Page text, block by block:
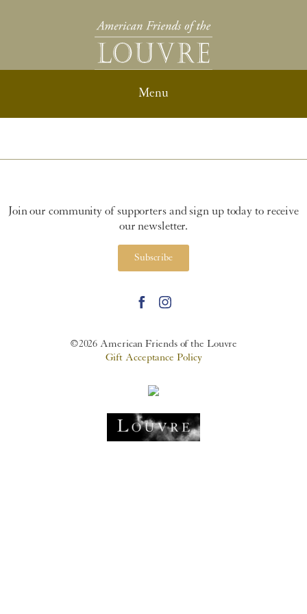
Join our community of supporters and sign up today to receive
our newsletter.
Subscribe
©2026 American Friends of the Louvre
Gift Acceptance Policy